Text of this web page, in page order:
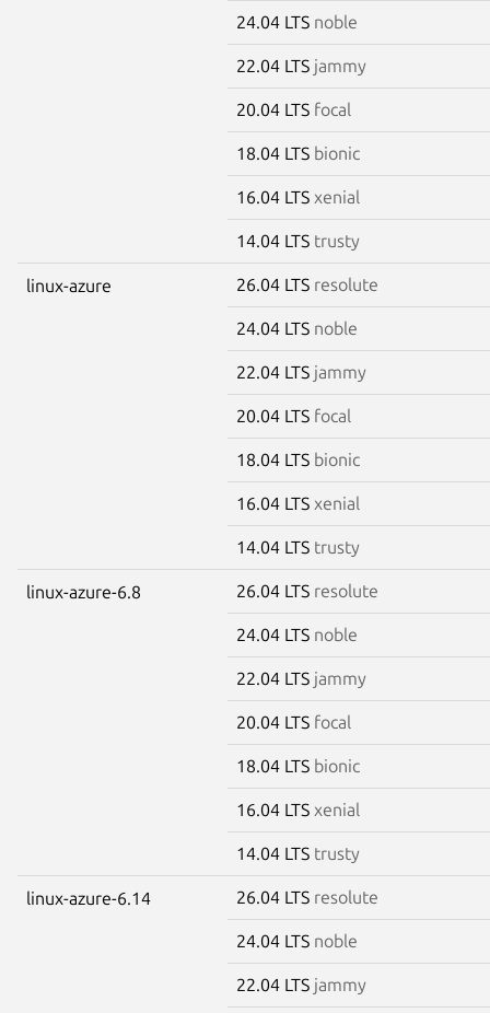
24.04 LTS noble
22.04 LTS jammy
20.04 LTS focal
18.04 LTS bionic
16.04 LTS xenial
14.04 LTS trusty
linux-azure 26.04 LTS resolute
24.04 LTS noble
22.04 LTS jammy
20.04 LTS focal
18.04 LTS bionic
16.04 LTS xenial
14.04 LTS trusty
linux-azure-6.8 26.04 LTS resolute
24.04 LTS noble
22.04 LTS jammy
20.04 LTS focal
18.04 LTS bionic
16.04 LTS xenial
14.04 LTS trusty
linux-azure-6.14 26.04 LTS resolute
24.04 LTS noble
22.04 LTS jammy